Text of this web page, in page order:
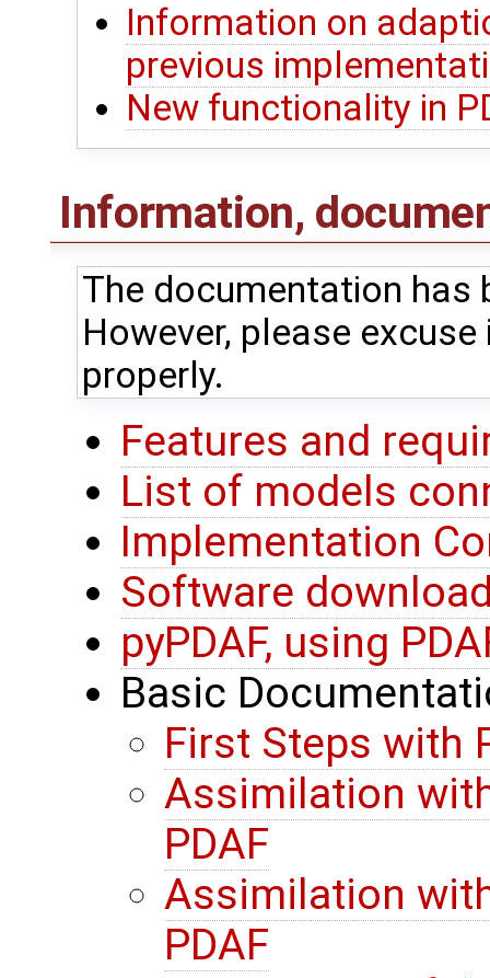
Information on
previous
New functionality in
Information,
The documentation has
However, please
properly.
Features and
List of models
Implementation
Software
pyPDAF, using
Basic
First Steps with
Assimilation
PDAF
Assimilation
PDAF